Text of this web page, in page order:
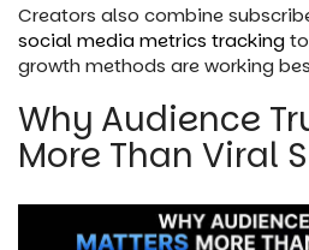
Creators also combine
social media metrics tracking
growth methods are working
Why Audience
More Than Viral